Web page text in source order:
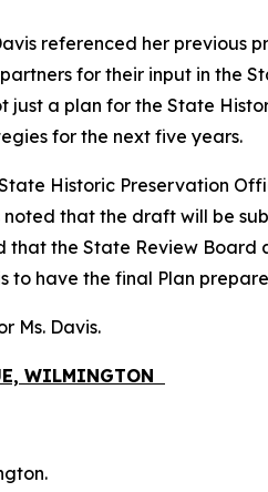
referenced her previous
for their input in the
just a plan for the State
for the next five years.
Historic Preservation
noted that the draft will be
that the State Review Board
to have the final Plan
Ms. Davis.
WILMINGTON